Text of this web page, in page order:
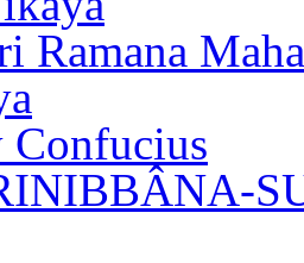
Ramana